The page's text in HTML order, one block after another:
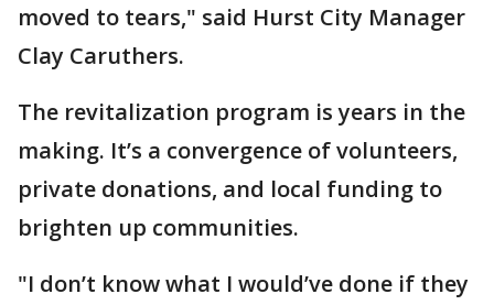
moved to tears," said Hurst City Manager
Clay Caruthers.
The revitalization program is years in the
making. It’s a convergence of volunteers,
private donations, and local funding to
brighten up communities.
"I don’t know what I would’ve done if they